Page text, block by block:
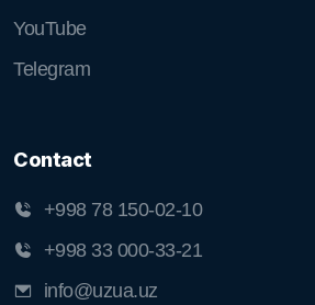
YouTube
Telegram
Contact
+998 78 150-02-10
+998 33 000-33-21
info@uzua.uz